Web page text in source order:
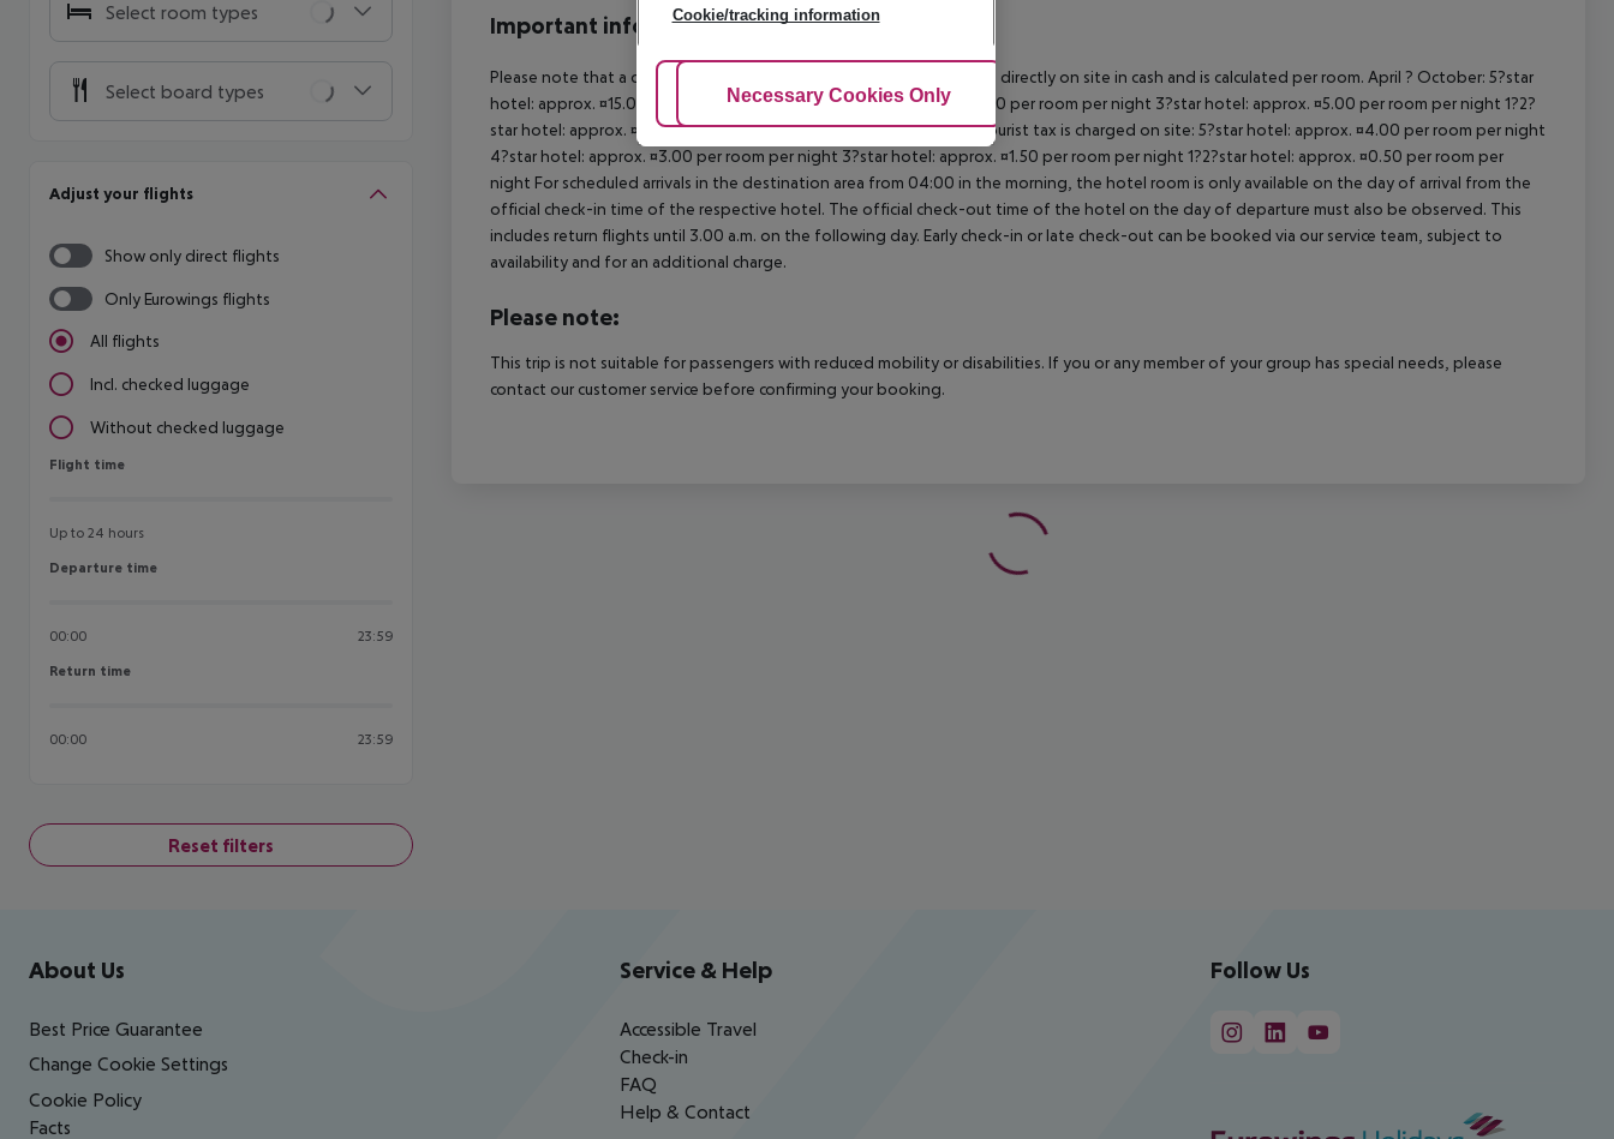
Select room types
Select board types
Adjust your flights
Show only direct flights
Only Eurowings flights
All flights
Incl. checked luggage
Without checked luggage
Flight time
Flight time
Up to 24 hours
Departure time
Departure time
00:00 23:59
Return time
Return time
00:00 23:59
Reset filters
Important info
Please note that a climate tax is charged in Greece. Payment is made directly on site in cash and is calculated per room. April ? October: 5?star
hotel: approx. ¤15.00 per room per night 4?star hotel: approx. ¤10.00 per room per night 3?star hotel: approx. ¤5.00 per room per night 1?2?
star hotel: approx. ¤2.00 per room per night November ? March: A tourist tax is charged on site: 5?star hotel: approx. ¤4.00 per room per night
4?star hotel: approx. ¤3.00 per room per night 3?star hotel: approx. ¤1.50 per room per night 1?2?star hotel: approx. ¤0.50 per room per
night For scheduled arrivals in the destination area from 04:00 in the morning, the hotel room is only available on the day of arrival from the
official check-in time of the respective hotel. The official check-out time of the hotel on the day of departure must also be observed. This
includes return flights until 3.00 a.m. on the following day. Early check-in or late check-out can be booked via our service team, subject to
availability and for an additional charge.
Please note:
This trip is not suitable for passengers with reduced mobility or disabilities. If you or any member of your group has special needs, please
contact our customer service before confirming your booking.
Footer navigation
About Us
Best Price Guarantee
Change Cookie Settings
Cookie Policy
Facts
Service & Help
Accessible Travel
Check-in
FAQ
Help & Contact
Follow Us
Cookie/tracking information
Adjust Cookies
Necessary Cookies Only Accept All